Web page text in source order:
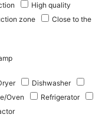
High quality
zone
Close to the
Dishwasher
Oven
Refrigerator